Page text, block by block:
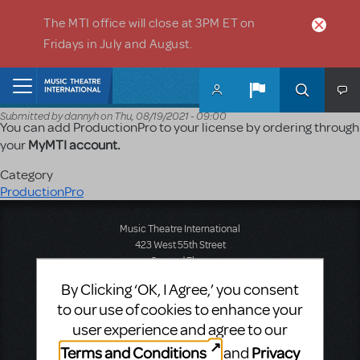
The MTI office will close at 3PM ET on
Fridays in July and August.
Submitted bydannyhonThu, 08/19/2021 - 09:00
You can add ProductionPro to your license by ordering through
yourMyMTI account.
Category
ProductionPro
Music Theatre International
423 West 55th Street
Second Floor
T: +1 (212) 541-4684
F: +1 (212) 397-4684
By Clicking ‘OK, I Agree,’ you consent
to our use of cookies to enhance your
user experience and agree to our
Terms and Conditions
and Privacy